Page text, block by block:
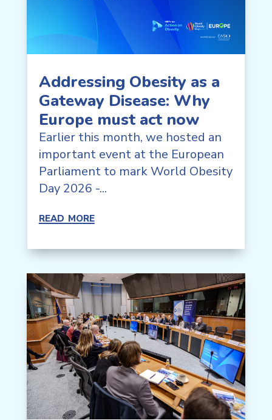
Addressing Obesity as a
Gateway Disease: Why
Europe must act now
Earlier this month, we hosted an
important event at the European
Parliament to mark World Obesity
Day 2026 -...
read more